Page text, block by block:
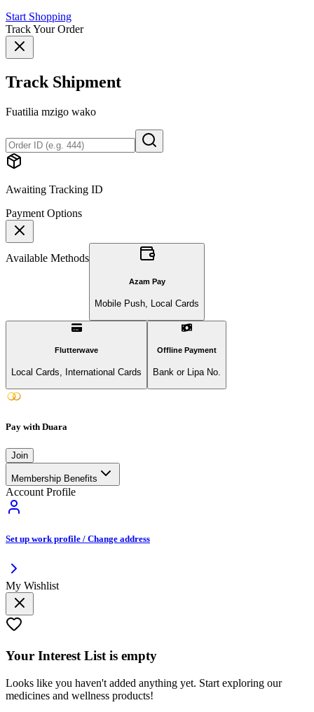
Start Shopping
Track Your Order
Track Shipment
Fuatilia mzigo wako
Awaiting Tracking ID
Payment Options
Available Methods
Azam Pay
Mobile Push, Local Cards
Flutterwave
Local Cards, International Cards
Offline Payment
Bank or Lipa No.
Pay with Duara
Join
Membership Benefits
Account Profile
Set up work profile / Change address
My Wishlist
Your Interest List is empty
Looks like you haven't added anything yet. Start exploring our
medicines and wellness products!